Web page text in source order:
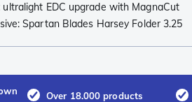
EDC upgrade with MagnaCut
Spartan Blades Harsey Folder 3.25
Over 18.000 products